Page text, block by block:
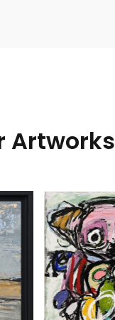
Artworks